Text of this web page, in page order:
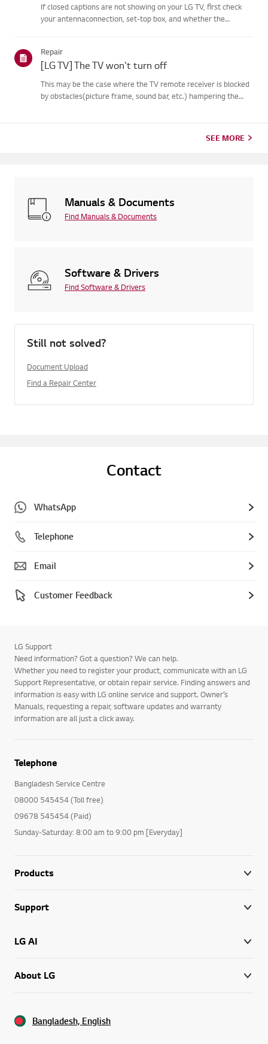
If closed captions are not showing on your LG TV, first check
your antennaconnection, set-top box, and whether the
on your...
Repair
[LG TV] The TV won't turn off
This may be the case where the TV remote receiver is blocked
by obstacles(picture frame, sound bar, etc.) hampering the
SEE MORE
Manuals & Documents
Find Manuals & Documents
Software & Drivers
Find Software & Drivers
Still not solved?
Document Upload
Find a Repair Center
Contact
WhatsApp
Telephone
Email
Customer Feedback
LG Support
Need information? Got a question? We can help.
Whether you need to register your product, communicate with an LG
Support Representative, or obtain repair service. Finding answers and
information is easy with LG online service and support. Owner’s
Manuals, requesting a repair, software updates and warranty
information are all just a click away.
Telephone
Bangladesh Service Centre
08000 545454 (Toll free)
09678 545454 (Paid)
Sunday-Saturday: 8:00 am to 9:00 pm [Everyday]
Products
Support
LG AI
About LG
Bangladesh, English